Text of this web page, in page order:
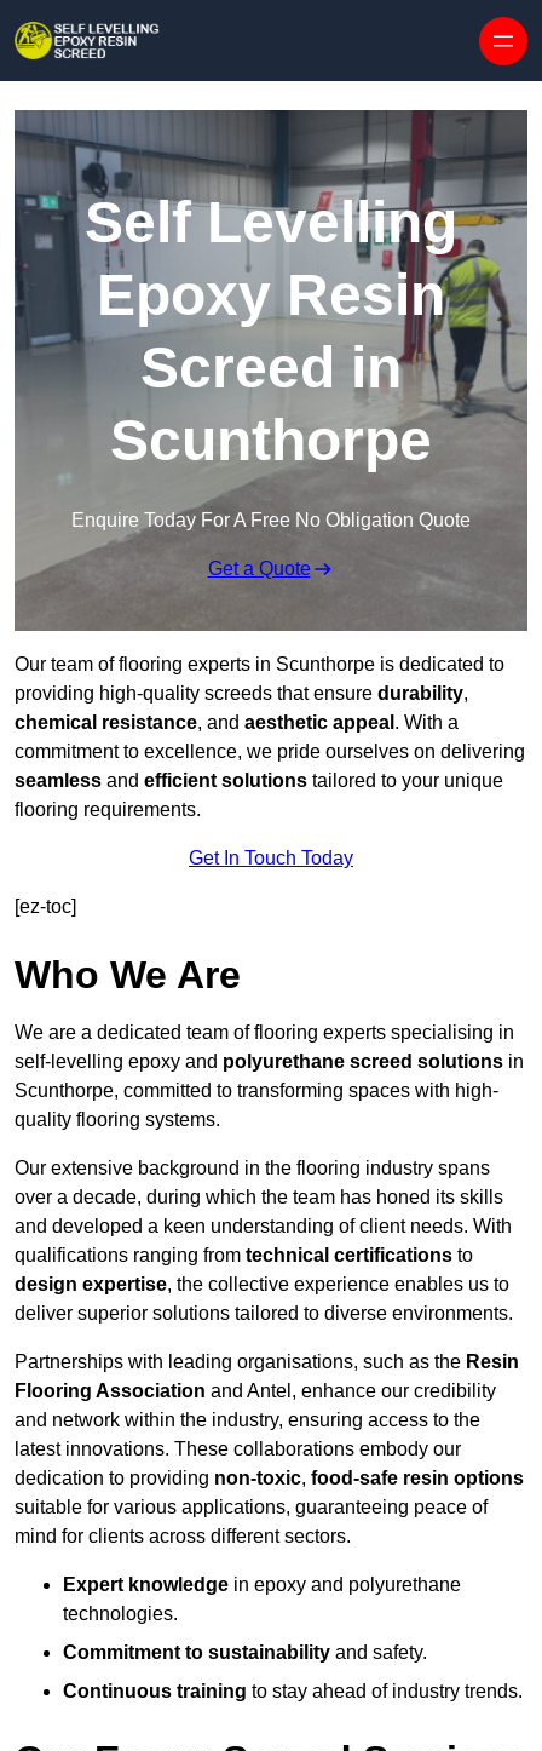
Self Levelling
Epoxy Resin
Screed in
Scunthorpe
Enquire Today For A Free No Obligation Quote
Get a Quote
Our team of flooring experts in Scunthorpe is dedicated to
providing high-quality screeds that ensure durability,
chemical resistance, and aesthetic appeal . With a
commitment to excellence, we pride ourselves on delivering
seamless and efficient solutions tailored to your unique
flooring requirements.
Get In Touch Today
[ez-toc]
Who We Are
We are a dedicated team of flooring experts specialising in
self-levelling epoxy and polyurethane screed solutions in
Scunthorpe, committed to transforming spaces with high-
quality flooring systems.
Our extensive background in the flooring industry spans
over a decade, during which the team has honed its skills
and developed a keen understanding of client needs. With
qualifications ranging from technical certifications to
design expertise, the collective experience enables us to
deliver superior solutions tailored to diverse environments.
Partnerships with leading organisations, such as the Resin
Flooring Association and Antel, enhance our credibility
and network within the industry, ensuring access to the
latest innovations. These collaborations embody our
dedication to providing non-toxic, food-safe resin options
suitable for various applications, guaranteeing peace of
mind for clients across different sectors.
Expert knowledge in epoxy and polyurethane
technologies.
Commitment to sustainability and safety.
Continuous training to stay ahead of industry trends.